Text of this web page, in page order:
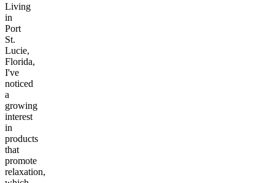
Living
in
Port
St.
Lucie,
Florida,
I've
noticed
a
growing
interest
in
products
that
promote
relaxation,